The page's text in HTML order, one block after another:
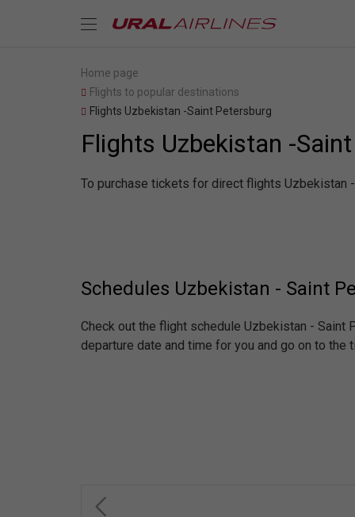
Home page
Flights to popular destinations
Flights Uzbekistan -Saint Petersburg
Flights Uzbekistan -
To purchase tickets for direct flights Uzbekistan
Schedules Uzbekistan - Saint
Check out the flight schedule Uzbekistan - Saint
departure date and time for you and go on to the